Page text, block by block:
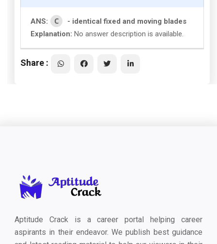
ANS: C
- identical fixed and moving blades
Explanation: No answer description is available.
Share :
Aptitude Crack is a career portal helping career
aspirants in their endeavor. We publish best guidance